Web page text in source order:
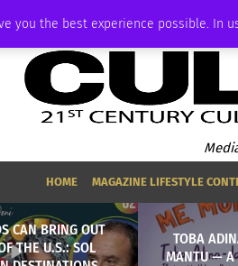
you the best experience possible. In
MEMBERSHIP
HOME MAGAZINE LIFESTYLE
CAN BRING OUT
THE U.S.: SOL
TOBA
MANTU — A